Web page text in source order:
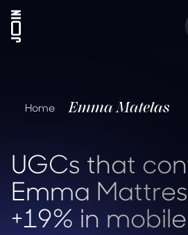
Home Emma Matelas
UGCs that
Emma
+19% in